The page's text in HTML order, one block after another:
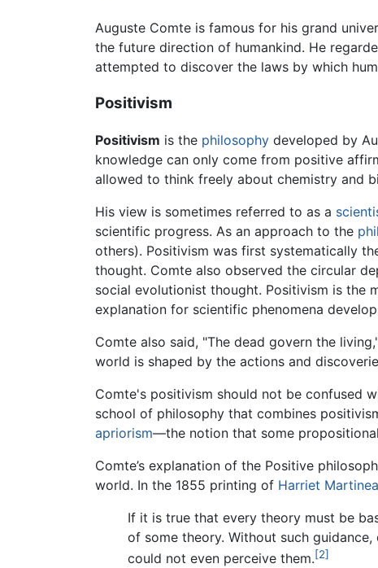
Auguste Comte is famous for his grand
the future direction of humankind. He
attempted to discover the laws by which
Positivism
Positivism is the philosophy developed by
knowledge can only come from positive
allowed to think freely about chemistry and
His view is sometimes referred to as a
scientific progress. As an approach to the
others). Positivism was first systematically
thought. Comte also observed the circular
social evolutionist thought. Positivism is the
explanation for scientific phenomena
Comte also said, "The dead govern the
world is shaped by the actions and
Comte's positivism should not be confused
school of philosophy that combines
apriorism—the notion that some
Comte’s explanation of the Positive
world. In the 1855 printing of Harriet
If it is true that every theory must be
of some theory. Without such
could not even perceive them.[2]